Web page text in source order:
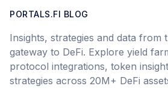
PORTALS.FI BLOG
Insights, strategies and data from
gateway to DeFi. Explore yield
protocol integrations, token
strategies across 20M+ DeFi